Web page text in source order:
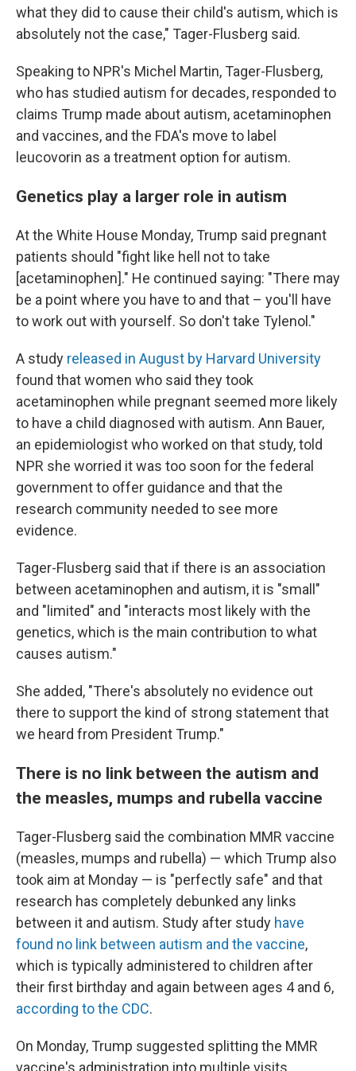
what they did to cause their child's autism, which is
absolutely not the case," Tager-Flusberg said.
Speaking to NPR's Michel Martin, Tager-Flusberg,
who has studied autism for decades, responded to
claims Trump made about autism, acetaminophen
and vaccines, and the FDA's move to label
leucovorin as a treatment option for autism.
Genetics play a larger role in autism
At the White House Monday, Trump said pregnant
patients should "fight like hell not to take
[acetaminophen]." He continued saying: "There may
be a point where you have to and that – you'll have
to work out with yourself. So don't take Tylenol."
A study released in August by Harvard University
found that women who said they took
acetaminophen while pregnant seemed more likely
to have a child diagnosed with autism. Ann Bauer,
an epidemiologist who worked on that study, told
NPR she worried it was too soon for the federal
government to offer guidance and that the
research community needed to see more
evidence.
Tager-Flusberg said that if there is an association
between acetaminophen and autism, it is "small"
and "limited" and "interacts most likely with the
genetics, which is the main contribution to what
causes autism."
She added, "There's absolutely no evidence out
there to support the kind of strong statement that
we heard from President Trump."
There is no link between the autism and
the measles, mumps and rubella vaccine
Tager-Flusberg said the combination MMR vaccine
(measles, mumps and rubella) — which Trump also
took aim at Monday — is "perfectly safe" and that
research has completely debunked any links
between it and autism. Study after study have
found no link between autism and the vaccine,
which is typically administered to children after
their first birthday and again between ages 4 and 6,
according to the CDC.
On Monday, Trump suggested splitting the MMR
vaccine's administration into multiple visits.